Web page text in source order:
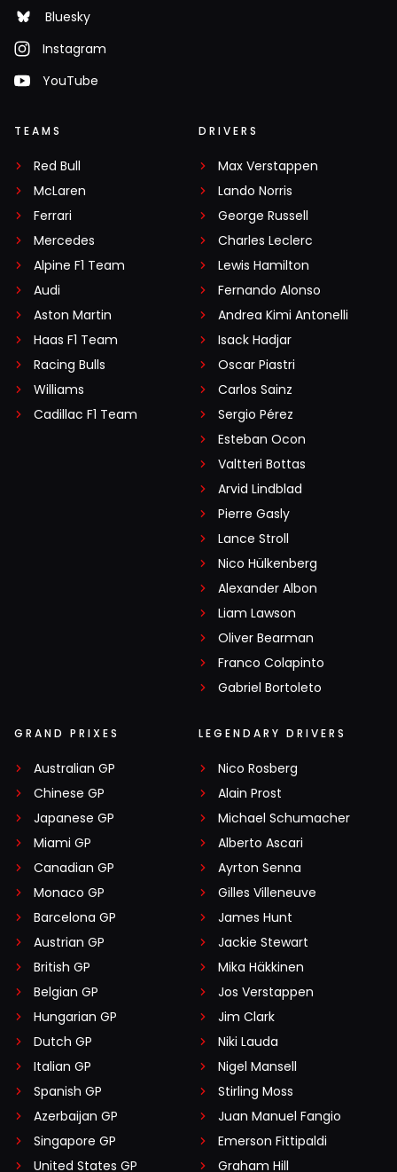
Bluesky
Instagram
YouTube
TEAMS
Red Bull
McLaren
Ferrari
Mercedes
Alpine F1 Team
Audi
Aston Martin
Haas F1 Team
Racing Bulls
Williams
Cadillac F1 Team
DRIVERS
Max Verstappen
Lando Norris
George Russell
Charles Leclerc
Lewis Hamilton
Fernando Alonso
Andrea Kimi Antonelli
Isack Hadjar
Oscar Piastri
Carlos Sainz
Sergio Pérez
Esteban Ocon
Valtteri Bottas
Arvid Lindblad
Pierre Gasly
Lance Stroll
Nico Hülkenberg
Alexander Albon
Liam Lawson
Oliver Bearman
Franco Colapinto
Gabriel Bortoleto
GRAND PRIXES
Australian GP
Chinese GP
Japanese GP
Miami GP
Canadian GP
Monaco GP
Barcelona GP
Austrian GP
British GP
Belgian GP
Hungarian GP
Dutch GP
Italian GP
Spanish GP
Azerbaijan GP
Singapore GP
United States GP
LEGENDARY DRIVERS
Nico Rosberg
Alain Prost
Michael Schumacher
Alberto Ascari
Ayrton Senna
Gilles Villeneuve
James Hunt
Jackie Stewart
Mika Häkkinen
Jos Verstappen
Jim Clark
Niki Lauda
Nigel Mansell
Stirling Moss
Juan Manuel Fangio
Emerson Fittipaldi
Graham Hill